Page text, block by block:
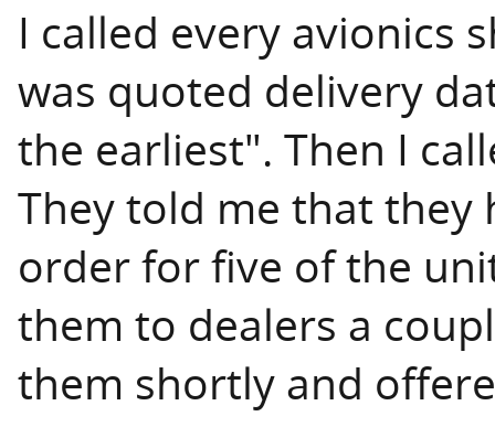
I called every avionics
was quoted delivery
the earliest". Then I
They told me that they
order for five of the
them to dealers a
them shortly and